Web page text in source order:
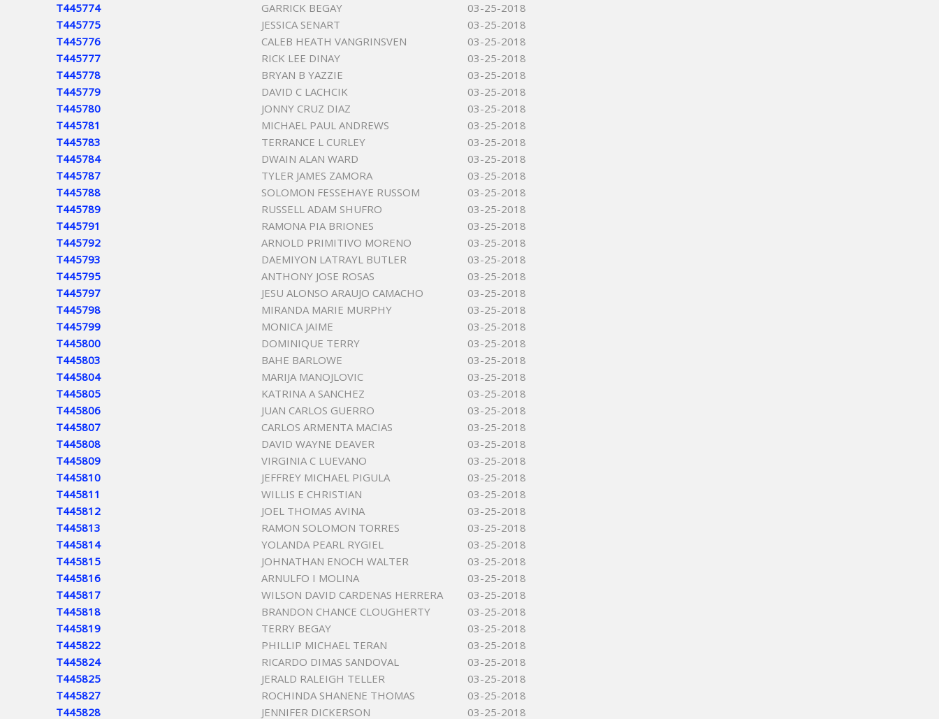
T445774
GARRICK BEGAY
03-25-2018
T445775
JESSICA SENART
03-25-2018
T445776
CALEB HEATH VANGRINSVEN
03-25-2018
T445777
RICK LEE DINAY
03-25-2018
T445778
BRYAN B YAZZIE
03-25-2018
T445779
DAVID C LACHCIK
03-25-2018
T445780
JONNY CRUZ DIAZ
03-25-2018
T445781
MICHAEL PAUL ANDREWS
03-25-2018
T445783
TERRANCE L CURLEY
03-25-2018
T445784
DWAIN ALAN WARD
03-25-2018
T445787
TYLER JAMES ZAMORA
03-25-2018
T445788
SOLOMON FESSEHAYE RUSSOM
03-25-2018
T445789
RUSSELL ADAM SHUFRO
03-25-2018
T445791
RAMONA PIA BRIONES
03-25-2018
T445792
ARNOLD PRIMITIVO MORENO
03-25-2018
T445793
DAEMIYON LATRAYL BUTLER
03-25-2018
T445795
ANTHONY JOSE ROSAS
03-25-2018
T445797
JESU ALONSO ARAUJO CAMACHO
03-25-2018
T445798
MIRANDA MARIE MURPHY
03-25-2018
T445799
MONICA JAIME
03-25-2018
T445800
DOMINIQUE TERRY
03-25-2018
T445803
BAHE BARLOWE
03-25-2018
T445804
MARIJA MANOJLOVIC
03-25-2018
T445805
KATRINA A SANCHEZ
03-25-2018
T445806
JUAN CARLOS GUERRO
03-25-2018
T445807
CARLOS ARMENTA MACIAS
03-25-2018
T445808
DAVID WAYNE DEAVER
03-25-2018
T445809
VIRGINIA C LUEVANO
03-25-2018
T445810
JEFFREY MICHAEL PIGULA
03-25-2018
T445811
WILLIS E CHRISTIAN
03-25-2018
T445812
JOEL THOMAS AVINA
03-25-2018
T445813
RAMON SOLOMON TORRES
03-25-2018
T445814
YOLANDA PEARL RYGIEL
03-25-2018
T445815
JOHNATHAN ENOCH WALTER
03-25-2018
T445816
ARNULFO I MOLINA
03-25-2018
T445817
WILSON DAVID CARDENAS HERRERA
03-25-2018
T445818
BRANDON CHANCE CLOUGHERTY
03-25-2018
T445819
TERRY BEGAY
03-25-2018
T445822
PHILLIP MICHAEL TERAN
03-25-2018
T445824
RICARDO DIMAS SANDOVAL
03-25-2018
T445825
JERALD RALEIGH TELLER
03-25-2018
T445827
ROCHINDA SHANENE THOMAS
03-25-2018
T445828
JENNIFER DICKERSON 03-25-2018